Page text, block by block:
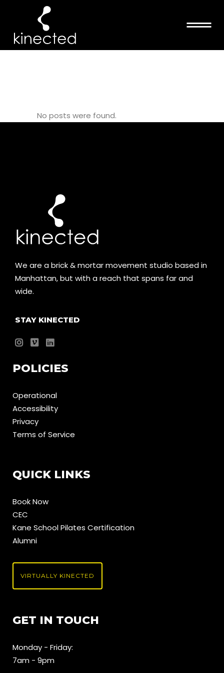
No posts were found.
We are a brick & mortar movement studio based in
Manhattan, but with a reach that spans far and
wide.
STAY KINECTED
POLICIES
Operational
Accessibility
Privacy
Terms of Service
QUICK LINKS
Book Now
CEC
Kane School Pilates Certification
Alumni
VIRTUALLY KINECTED
GET IN TOUCH
Monday - Friday:
7am - 9pm